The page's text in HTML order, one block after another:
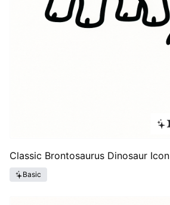
Classic Brontosaurus Dinosaur Icon
Basic